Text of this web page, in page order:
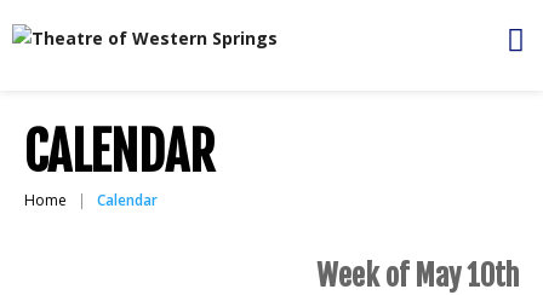
CALENDAR
Home Calendar
Week of May 10th